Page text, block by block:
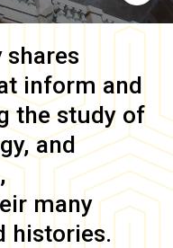
shares
inform and
the study of
and
many
histories.